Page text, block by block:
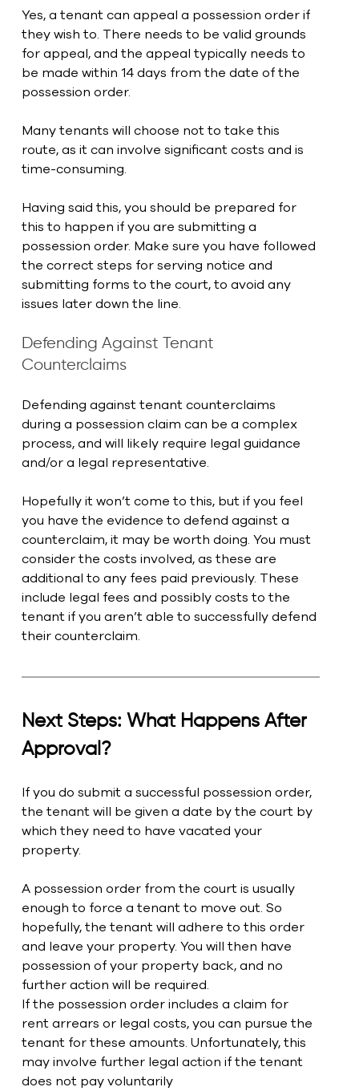
Yes, a tenant can appeal a possession order if
they wish to. There needs to be valid grounds
for appeal, and the appeal typically needs to
be made within 14 days from the date of the
possession order.
Many tenants will choose not to take this
route, as it can involve significant costs and is
time-consuming.
Having said this, you should be prepared for
this to happen if you are submitting a
possession order. Make sure you have followed
the correct steps for serving notice and
submitting forms to the court, to avoid any
issues later down the line.
Defending Against Tenant
Counterclaims
Defending against tenant counterclaims
during a possession claim can be a complex
process, and will likely require legal guidance
and/or a legal representative.
Hopefully it won’t come to this, but if you feel
you have the evidence to defend against a
counterclaim, it may be worth doing. You must
consider the costs involved, as these are
additional to any fees paid previously. These
include legal fees and possibly costs to the
tenant if you aren’t able to successfully defend
their counterclaim.
Next Steps: What Happens After
Approval?
If you do submit a successful possession order,
the tenant will be given a date by the court by
which they need to have vacated your
property.
A possession order from the court is usually
enough to force a tenant to move out. So
hopefully, the tenant will adhere to this order
and leave your property. You will then have
possession of your property back, and no
further action will be required.
If the possession order includes a claim for
rent arrears or legal costs, you can pursue the
tenant for these amounts. Unfortunately, this
may involve further legal action if the tenant
does not pay voluntarily